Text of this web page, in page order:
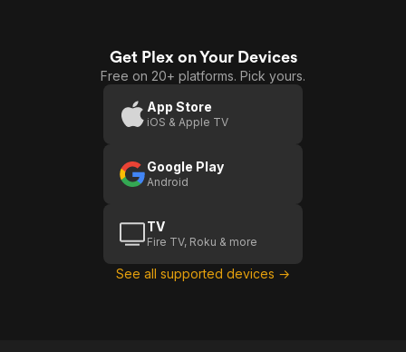
Get Plex on Your Devices
Free on 20+ platforms. Pick yours.
App Store
iOS & Apple TV
Google Play
Android
TV
Fire TV, Roku & more
See all supported devices →